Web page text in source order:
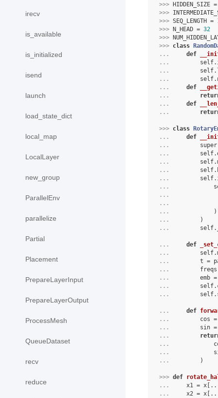
irecv
is_available
is_initialized
isend
launch
load_state_dict
local_map
LocalLayer
new_group
ParallelEnv
parallelize
Partial
Placement
PrepareLayerInput
PrepareLayerOutput
ProcessMesh
QueueDataset
recv
reduce
>>>
HIDDEN_SIZE =
>>>
>>> SEQ_LENGTH =
>>>
N_HEAD = 32
>>>
>>> class
...
def
...
self.
...
self.
...
self.
...
def
...
...
def
...
>>> class
...
def
...
super
...
self.
...
self.
...
self.
...
self.
...
...
...
...
)
...
)
...
self.
... def
...
...
t =
...
...
emb
...
...
... def
...
cos
...
sin
...
...
...
...
        )
>>> def
...
x1 = x
...
x2 = x